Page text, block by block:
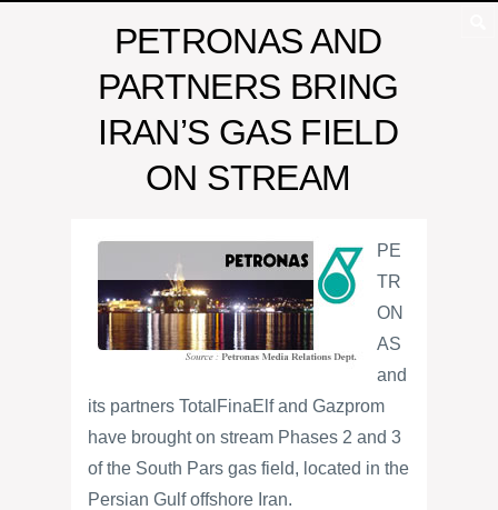
PETRONAS AND
PARTNERS BRING
IRAN’S GAS FIELD
ON STREAM
PE
TR
ON
AS
and
its partners TotalFinaElf and Gazprom
have brought on stream Phases 2 and 3
of the South Pars gas field, located in the
Persian Gulf offshore Iran.